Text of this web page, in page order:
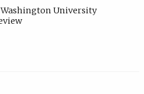
University